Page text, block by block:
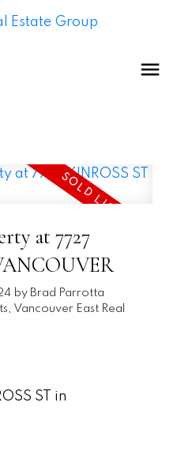
at 7727
by Brad Parrotta
Vancouver East Real
ST in